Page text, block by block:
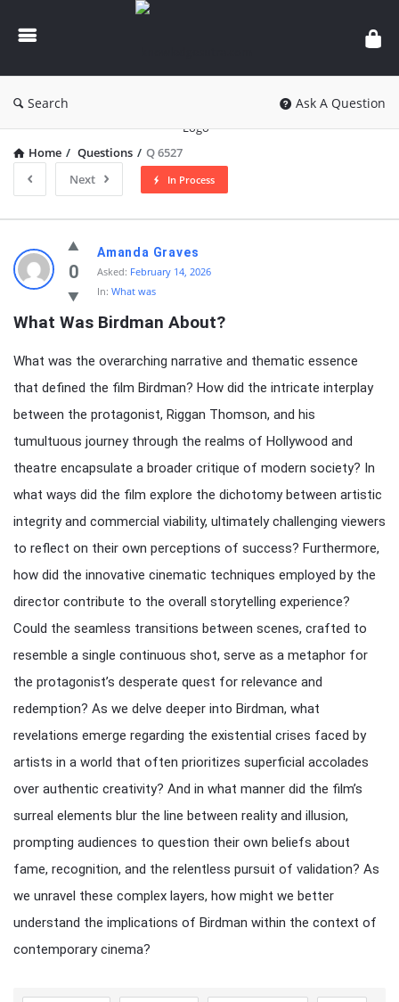
knowledgesutra.com
Search Ask A Question
Home / Questions / Q 6527
Next
In Process
knowledgesutra.com
Latest
Questions
0
Amanda Graves
Asked: February 14, 2026
In: What was
What Was Birdman About?
What was the overarching narrative and thematic essence
that defined the film Birdman? How did the intricate interplay
between the protagonist, Riggan Thomson, and his
tumultuous journey through the realms of Hollywood and
theatre encapsulate a broader critique of modern society? In
what ways did the film explore the dichotomy between artistic
integrity and commercial viability, ultimately challenging viewers
to reflect on their own perceptions of success? Furthermore,
how did the innovative cinematic techniques employed by the
director contribute to the overall storytelling experience?
Could the seamless transitions between scenes, crafted to
resemble a single continuous shot, serve as a metaphor for
the protagonist’s desperate quest for relevance and
redemption? As we delve deeper into Birdman, what
revelations emerge regarding the existential crises faced by
artists in a world that often prioritizes superficial accolades
over authentic creativity? And in what manner did the film’s
surreal elements blur the line between reality and illusion,
prompting audiences to question their own beliefs about
fame, recognition, and the relentless pursuit of validation? As
we unravel these complex layers, how might we better
understand the implications of Birdman within the context of
contemporary cinema?